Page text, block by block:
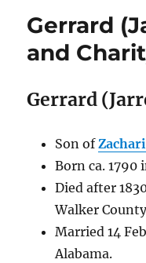
Gerrard
and
Gerrard
Son of
Born ca. 1790
Died after
Walker
Married 14
Alabama.